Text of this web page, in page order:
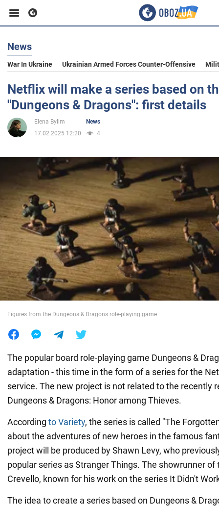
Business
Sport
Entertainment
Society
War in Ukraine
World
News
War In Ukraine Ukrainian Armed Forces Counter-Offensive
Netflix will make a series based on
"Dungeons & Dragons": first details
Elena Bylim
News
17.02.2025 12:20
4
Figures from the Dungeons & Dragons role-playing game
The popular board role-playing game Dungeons &
adaptation - this time in the form of a series for the
service. The new project is not related to the recently
Dungeons & Dragons: Honor among Thieves.
According to Variety, the series is called "The
about the adventures of new heroes in the famous
project will be produced by Shawn Levy, who
popular series as Stranger Things. The showrunner of
Crevello, known for his work on the series It Didn't
The idea to create a series based on Dungeons &